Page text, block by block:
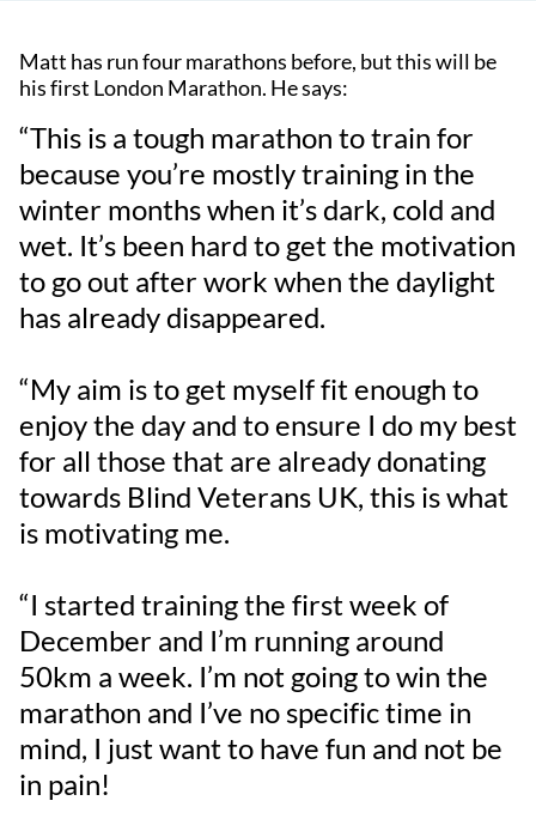
Matt has run four marathons before, but this will be
his first London Marathon. He says:
“This is a tough marathon to train for
because you’re mostly training in the
winter months when it’s dark, cold and
wet. It’s been hard to get the motivation
to go out after work when the daylight
has already disappeared.
“My aim is to get myself fit enough to
enjoy the day and to ensure I do my best
for all those that are already donating
towards Blind Veterans UK, this is what
is motivating me.
“I started training the first week of
December and I’m running around
50km a week. I’m not going to win the
marathon and I’ve no specific time in
mind, I just want to have fun and not be
in pain!